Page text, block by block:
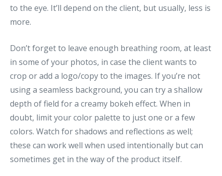
to the eye. It’ll depend on the client, but usually, less is
more.
Don’t forget to leave enough breathing room, at least
in some of your photos, in case the client wants to
crop or add a logo/copy to the images. If you’re not
using a seamless background, you can try a shallow
depth of field for a creamy bokeh effect. When in
doubt, limit your color palette to just one or a few
colors. Watch for shadows and reflections as well;
these can work well when used intentionally but can
sometimes get in the way of the product itself.